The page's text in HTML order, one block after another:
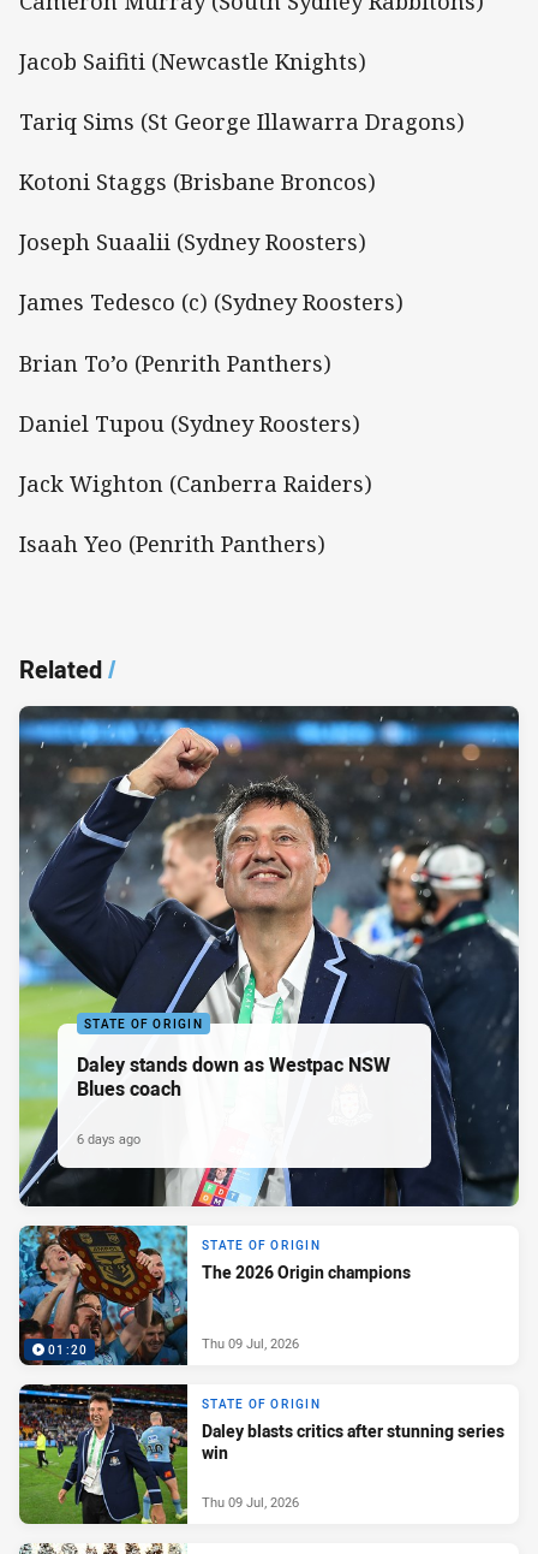
Jacob Saifiti (Newcastle Knights)
Tariq Sims (St George Illawarra Dragons)
Kotoni Staggs (Brisbane Broncos)
Joseph Suaalii (Sydney Roosters)
James Tedesco (c) (Sydney Roosters)
Brian To’o (Penrith Panthers)
Daniel Tupou (Sydney Roosters)
Jack Wighton (Canberra Raiders)
Isaah Yeo (Penrith Panthers)
Related/
STATE OF ORIGIN
Daley stands down as Westpac NSW
Blues coach
6 days ago
01:20
STATE OF ORIGIN
The 2026 Origin champions
Thu 09 Jul, 2026
STATE OF ORIGIN
Daley blasts critics after stunning series
win
Thu 09 Jul, 2026